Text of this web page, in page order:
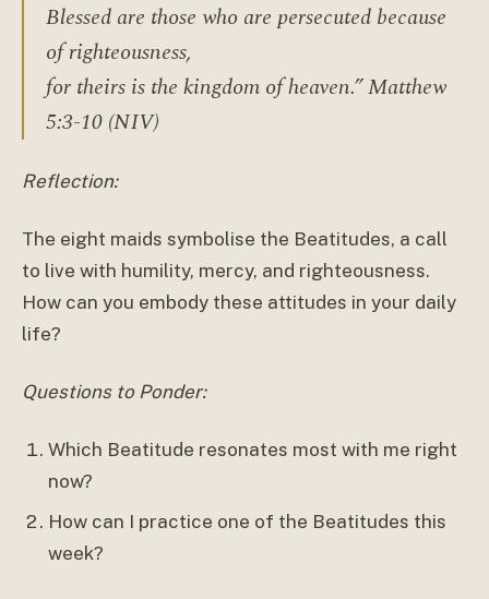
Blessed are those who are persecuted because
of righteousness,
for theirs is the kingdom of heaven.” Matthew
5:3-10 (NIV)
Reflection:
The eight maids symbolise the Beatitudes, a call
to live with humility, mercy, and righteousness.
How can you embody these attitudes in your daily
life?
Questions to Ponder:
Which Beatitude resonates most with me right
now?
How can I practice one of the Beatitudes this
week?